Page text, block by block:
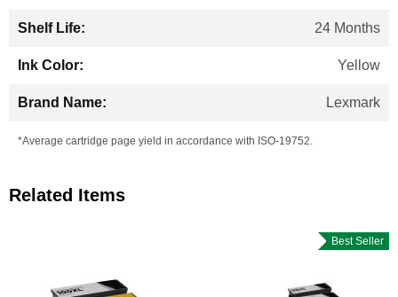
24 Months
Yellow
Lexmark
*Average cartridge page yield in accordance with ISO-19752.
Related Items
Best Seller